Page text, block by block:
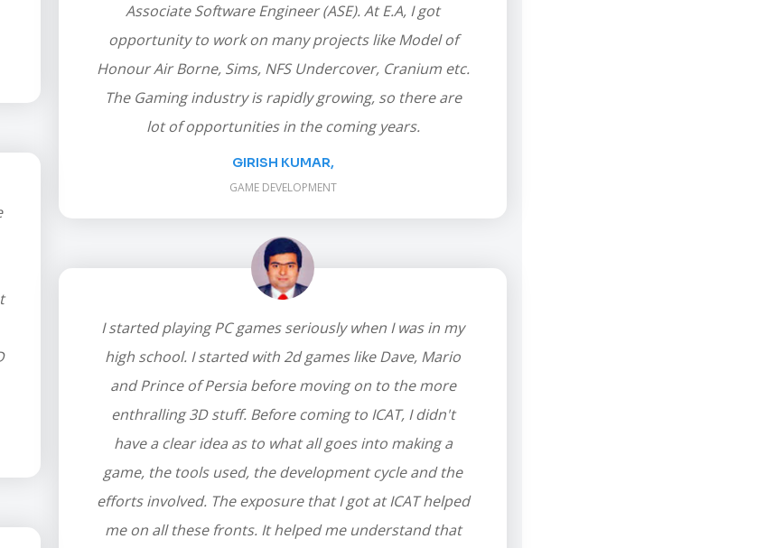
Associate Software Engineer (ASE). At E.A, I got
opportunity to work on many projects like Model of
Honour Air Borne, Sims, NFS Undercover, Cranium etc.
The Gaming industry is rapidly growing, so there are
lot of opportunities in the coming years.
GIRISH KUMAR,
GAME DEVELOPMENT
I started playing PC games seriously when I was in my
high school. I started with 2d games like Dave, Mario
and Prince of Persia before moving on to the more
enthralling 3D stuff. Before coming to ICAT, I didn't
have a clear idea as to what all goes into making a
game, the tools used, the development cycle and the
efforts involved. The exposure that I got at ICAT helped
me on all these fronts. It helped me understand that